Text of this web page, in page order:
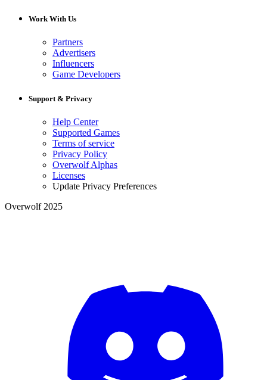
Work With Us
Partners
Advertisers
Influencers
Game Developers
Support & Privacy
Help Center
Supported Games
Terms of service
Privacy Policy
Overwolf Alphas
Licenses
Update Privacy Preferences
Overwolf 2025